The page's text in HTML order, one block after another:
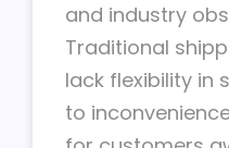
and industry
Traditional
lack flexibility in
to